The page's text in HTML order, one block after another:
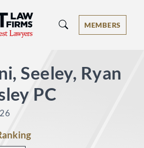
Firms® - Ranked by Best
MEMBERS
Seeley, Ryan
PC